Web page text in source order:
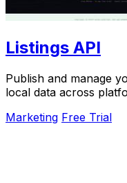
Listings API
Publish and manage
local data across
Marketing Free Trial